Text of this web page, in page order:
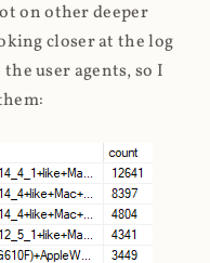
on other deeper
closer at the log
user agents, so I